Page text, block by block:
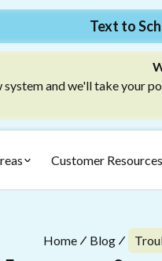
Text to
system and we'll take your
Customer Resources
Home Blog